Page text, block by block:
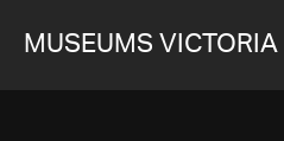
MUSEUMS VICTORIA